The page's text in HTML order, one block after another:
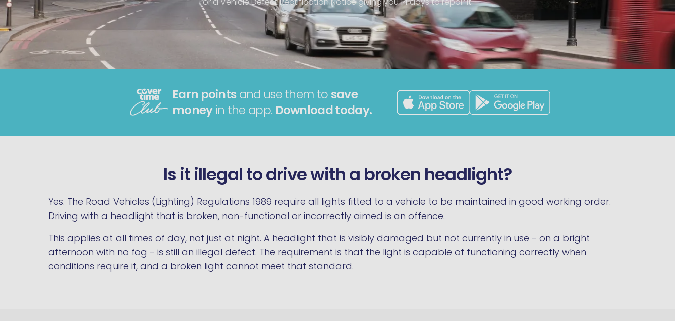
Earn pointsand use them tosave
moneyin the app. Download today.
Is it illegal to drive with a broken headlight?
Yes. The Road Vehicles (Lighting) Regulations 1989 require all lights fitted to a vehicle to be maintained in good working order.
Driving with a headlight that is broken, non-functional or incorrectly aimed is an offence.
This applies at all times of day, not just at night. A headlight that is visibly damaged but not currently in use - on a bright
afternoon with no fog - is still an illegal defect. The requirement is that the light is capable of functioning correctly when
conditions require it, and a broken light cannot meet that standard.